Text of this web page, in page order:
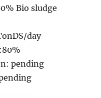
Bio sludge
day
pending